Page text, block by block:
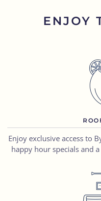
ENJOY
Enjoy exclusive access to
happy hour specials and